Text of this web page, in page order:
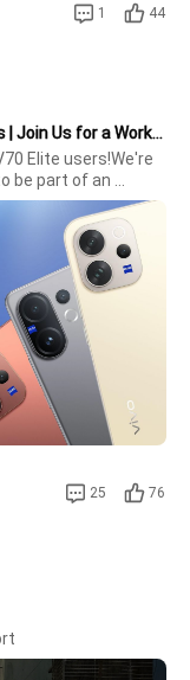
1 44
Calling all vivo V60, V70 and V70 Elite users | Join Us for a Workshop
Elite users!We're
be part of an
This is your
opinions, and
25 76